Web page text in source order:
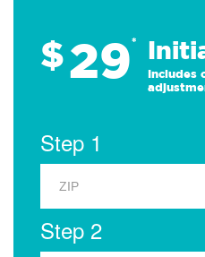
$29*
Includes
Step 1
Step 2